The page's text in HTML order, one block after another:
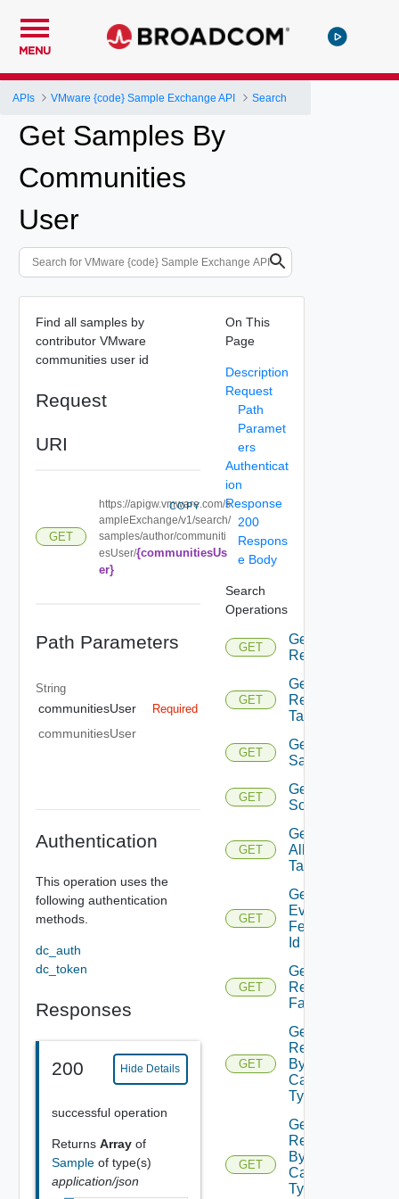
MENU
APIs VMware {code} Sample Exchange API Search
Get Samples By
Communities
User
Find all samples by
contributor VMware
communities user id
Request
URI
GET
https://apigw.vmware.com/s
ampleExchange/v1/search/
samples/author/communiti
esUser/{communitiesUs
er}
COPY
Path Parameters
String
communitiesUser Required
communitiesUser
Authentication
This operation uses the
following authentication
methods.
dc_auth
dc_token
Responses
200 Hide Details
successful operation
Returns Arrayof
Sample of type(s)
application/json
On This
Page
Description
Request
Path
Paramet
ers
Authenticat
ion
Response
200
Respons
e Body
Search
Operations
GET
Get All
Requests
GET
Get All
Requests
Tags
GET
Get All
Samples
GET
Get All
Solutions
GET
Get
All
Tags
GET
Get
Events By
Federation
Id
GET
Get
Request
Favorites
GET
Get
Requests
By
Category
Type
GET
Get
Requests
By
Category
Type And